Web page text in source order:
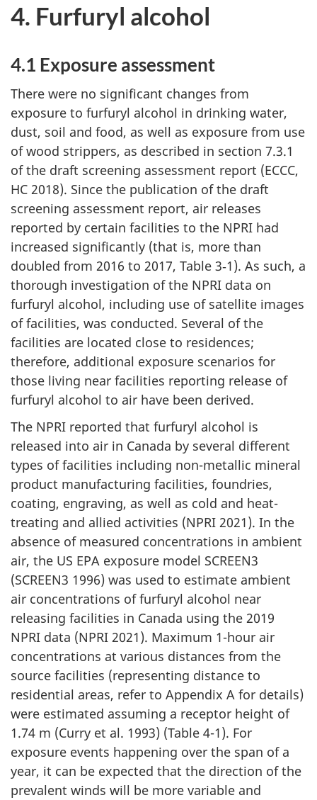
4. Furfuryl alcohol
4.1 Exposure assessment
There were no significant changes from
exposure to furfuryl alcohol in drinking water,
dust, soil and food, as well as exposure from use
of wood strippers, as described in section 7.3.1
of the draft screening assessment report (ECCC,
HC 2018). Since the publication of the draft
screening assessment report, air releases
reported by certain facilities to the NPRI had
increased significantly (that is, more than
doubled from 2016 to 2017, Table 3‑1). As such, a
thorough investigation of the NPRI data on
furfuryl alcohol, including use of satellite images
of facilities, was conducted. Several of the
facilities are located close to residences;
therefore, additional exposure scenarios for
those living near facilities reporting release of
furfuryl alcohol to air have been derived.
The NPRI reported that furfuryl alcohol is
released into air in Canada by several different
types of facilities including non-metallic mineral
product manufacturing facilities, foundries,
coating, engraving, as well as cold and heat-
treating and allied activities (NPRI 2021). In the
absence of measured concentrations in ambient
air, the US EPA exposure model SCREEN3
(SCREEN3 1996) was used to estimate ambient
air concentrations of furfuryl alcohol near
releasing facilities in Canada using the 2019
NPRI data (NPRI 2021). Maximum 1-hour air
concentrations at various distances from the
source facilities (representing distance to
residential areas, refer to Appendix A for details)
were estimated assuming a receptor height of
1.74 m (Curry et al. 1993) (Table 4-1). For
exposure events happening over the span of a
year, it can be expected that the direction of the
prevalent winds will be more variable and